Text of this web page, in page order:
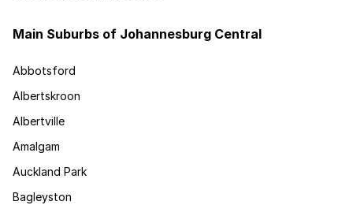
Main Suburbs of Johannesburg Central
Abbotsford
Albertskroon
Albertville
Amalgam
Auckland Park
Bagleyston